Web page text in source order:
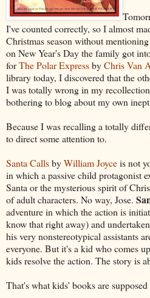
I've counted correctly, so I almost
Christmas season without
on New Year's Day the family got
forThe Polar ExpressbyChris Van
library today, I discovered that the
I was totally wrong in my
bothering to blog about my own
Because I was recalling a totally
to direct some attention to.
Santa CallsbyWilliam Joyceis not
in which a passive child protagonist
Santa or the mysterious spirit of
of adult characters. No way, Jose.
adventure in which the action is
know that right away) and
his very nonstereotypical assistants
everyone. But it's a kid who comes
kids resolve the action. The story is
That's what kids' books are